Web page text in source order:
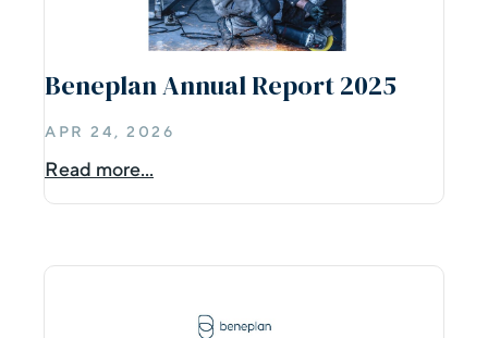
Beneplan Annual Report 2025
APR 24, 2026
Read more...